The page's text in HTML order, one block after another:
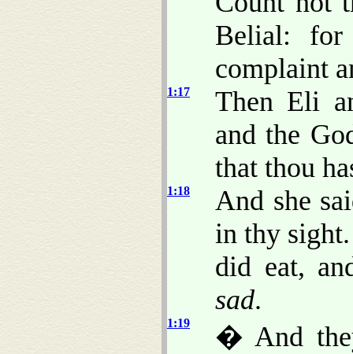
Belial:
complaint
1:17
Then Eli
and the
that thou
1:18
And she
in thy
did eat,
sad.
1:19
� And